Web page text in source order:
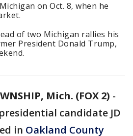
on Oct. 8, when he
of two Michigan rallies his
President Donald Trump,
Mich. (FOX 2) -
candidate JD
in Oakland County